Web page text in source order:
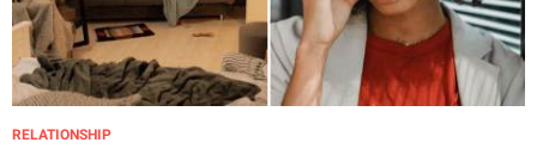
RELATIONSHIP